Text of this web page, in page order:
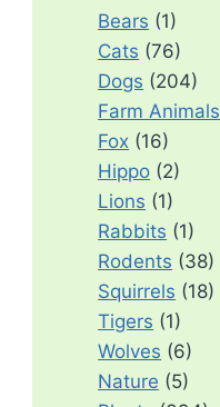
Bears (1)
Cats (76)
Dogs (204)
Farm Animals
Fox (16)
Hippo (2)
Lions (1)
Rabbits (1)
Rodents (38)
Squirrels (18)
Tigers (1)
Wolves (6)
Nature (5)